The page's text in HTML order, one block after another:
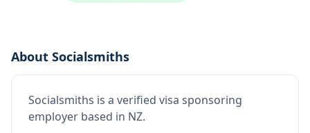
About Socialsmiths
Socialsmiths is a verified visa sponsoring
employer based in NZ.